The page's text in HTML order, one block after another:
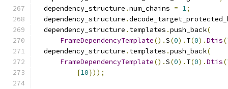
  dependency_structure
.num_chains = 1;
  dependency_structure
.
  dependency_structure
. templates .push_back(
FrameDependencyTemplate().S(0). T(0).Dtis(
  dependency_structure
. templates .push_back(
FrameDependencyTemplate().S(0). T(0).Dtis(
{10}));